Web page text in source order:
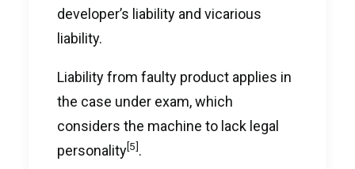
developer’s liability and vicarious
liability.
Liability from faulty product applies in
the case under exam, which
considers the machine to lack legal
personality[5].